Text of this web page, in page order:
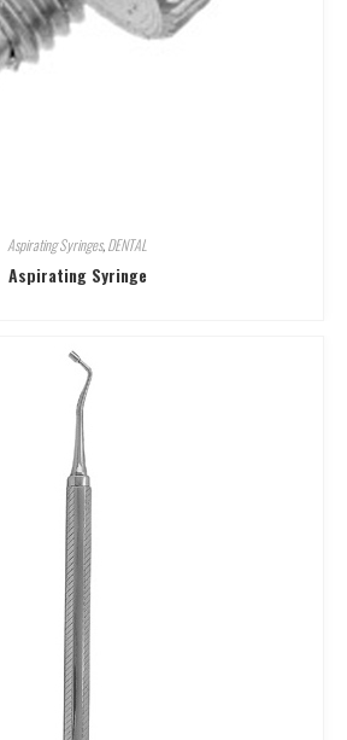
Aspirating Syringes,DENTAL
Aspirating Syringe